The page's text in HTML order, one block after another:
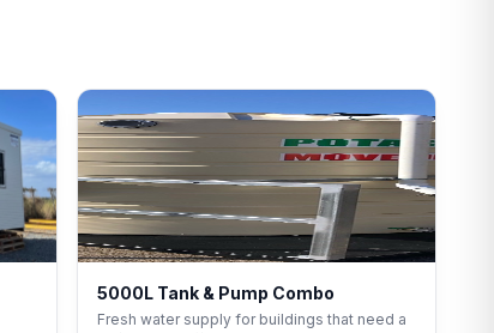
5000L Tank & Pump Combo
Fresh water supply for buildings that need a